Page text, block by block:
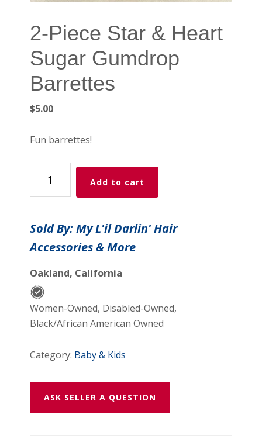
2-Piece Star & Heart
Sugar Gumdrop
Barrettes
$5.00
Fun barrettes!
Piece
Star
Heart
Sugar
Barrettes
quantity
Add to cart
Sold By: My L'il Darlin' Hair
Accessories & More
Oakland, California
Women-Owned, Disabled-Owned,
Black/African American Owned
Category: Baby & Kids
ASK SELLER A QUESTION